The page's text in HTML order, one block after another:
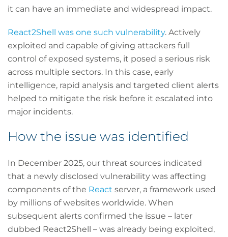
it can have an immediate and widespread impact.
React2Shell was one such vulnerability. Actively
exploited and capable of giving attackers full
control of exposed systems, it posed a serious risk
across multiple sectors. In this case, early
intelligence, rapid analysis and targeted client alerts
helped to mitigate the risk before it escalated into
major incidents.
How the issue was identified
In December 2025, our threat sources indicated
that a newly disclosed vulnerability was affecting
components of the React server, a framework used
by millions of websites worldwide. When
subsequent alerts confirmed the issue – later
dubbed React2Shell – was already being exploited,